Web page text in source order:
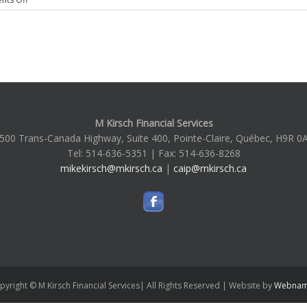
Hello
M Kirsch Financial Services
Trans-Canada Highway, Suite 400, Pointe-Claire, Québec, H9R
Tel: 514-636-5351 | Fax: 514-636-8268
mikekirsch@mkirsch.ca | caip@mkirsch.ca
© M Kirsch Financial Services| All Rights Reserved | Website by